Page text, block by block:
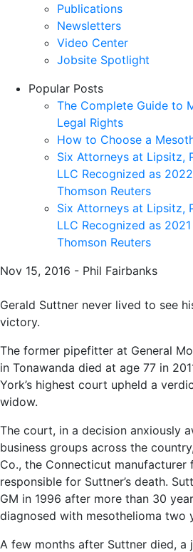
Nov 15, 2016 - Phil Fairbanks
Gerald Suttner never lived to see
victory.
The former pipefitter at General
in Tonawanda died at age 77 in
York’s highest court upheld a
widow.
The court, in a decision anxiously
business groups across the
Co., the Connecticut
responsible for Suttner’s death.
GM in 1996 after more than 30
diagnosed with mesothelioma two
A few months after Suttner died, a
Publications
Newsletters
Video Center
Jobsite Spotlight
Popular Posts
The Complete Guide to
Legal Rights
How to Choose a
Six Attorneys at Lipsitz,
LLC Recognized as
Thomson Reuters
Six Attorneys at Lipsitz,
LLC Recognized as
Thomson Reuters